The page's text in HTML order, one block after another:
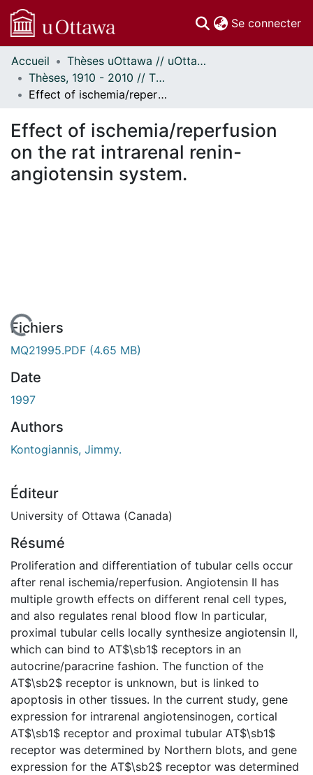
Se connecter
Communautés
et collections
Parcourir
À propos
Accueil
Thèses uOttawa // uOttawa Theses
Thèses, 1910 - 2010 // Theses, 1910 - 2010
Effect of ischemia/reperfusion on the rat intrarenal renin-angiotensin system.
Effect of ischemia/reperfusion
on the rat intrarenal renin-
angiotensin system.
En cours de chargement...
Fichiers
MQ21995.PDF (4.65 MB)
Date
1997
Authors
Kontogiannis, Jimmy.
Éditeur
University of Ottawa (Canada)
Résumé
Proliferation and differentiation of tubular cells occur
after renal ischemia/reperfusion. Angiotensin II has
multiple growth effects on different renal cell types,
and also regulates renal blood flow In particular,
proximal tubular cells locally synthesize angiotensin II,
which can bind to AT$\sb1$ receptors in an
autocrine/paracrine fashion. The function of the
AT$\sb2$ receptor is unknown, but is linked to
apoptosis in other tissues. In the current study, gene
expression for intrarenal angiotensinogen, cortical
AT$\sb1$ receptor and proximal tubular AT$\sb1$
receptor was determined by Northern blots, and gene
expression for the AT$\sb2$ receptor was determined